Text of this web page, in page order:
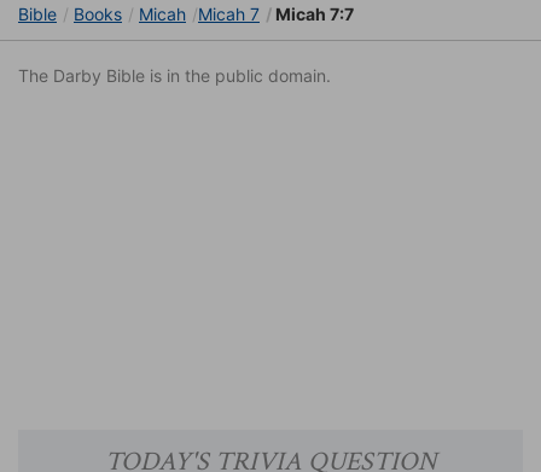
Bible Books Micah Micah 7 Micah 7:7
The Darby Bible is in the public domain.